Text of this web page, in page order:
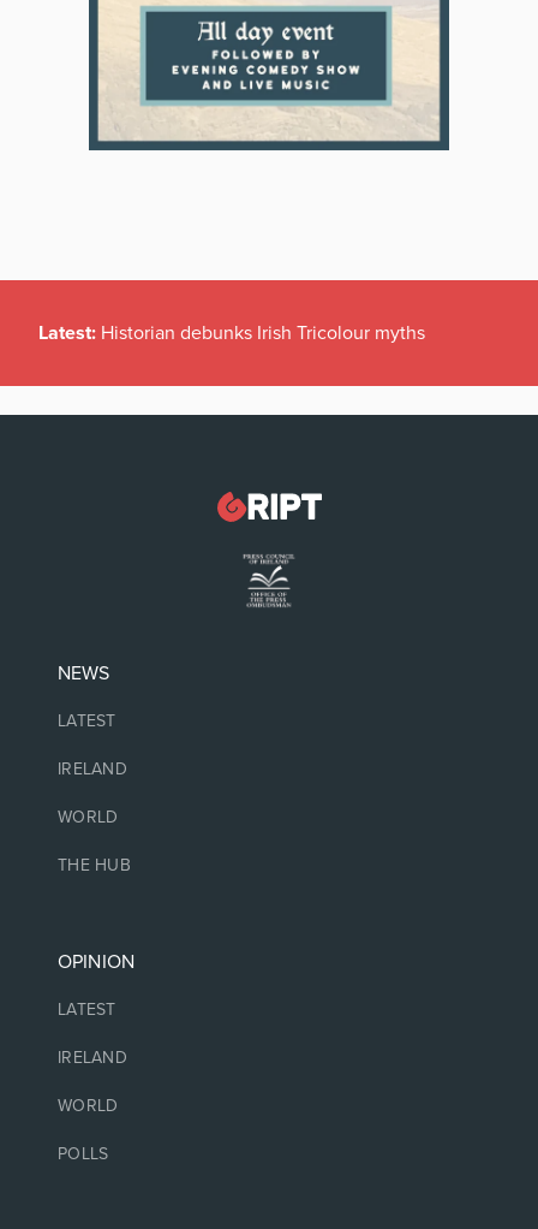
Latest: Historian debunks Irish Tricolour myths
NEWS
LATEST
IRELAND
WORLD
THE HUB
OPINION
LATEST
IRELAND
WORLD
POLLS